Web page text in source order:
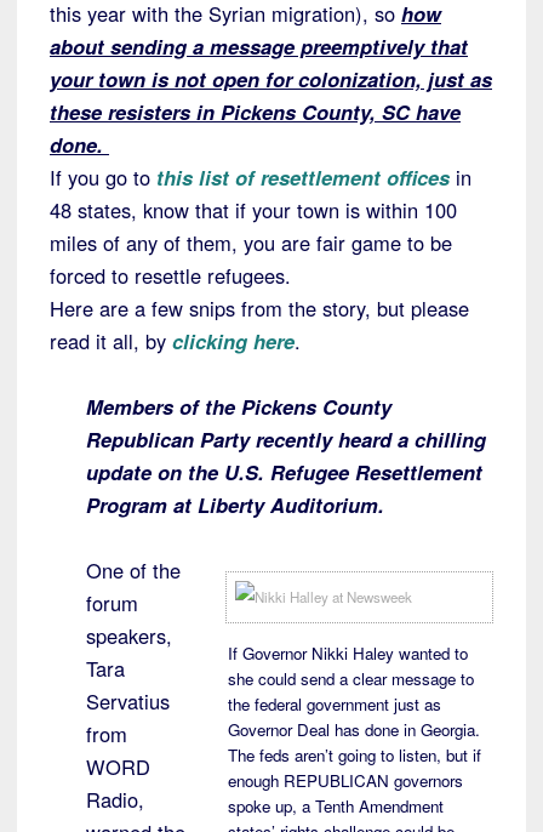
this year with the Syrian migration), so how
about sending a message preemptively that
your town is not open for colonization, just as
these resisters in Pickens County, SC have
done.
If you go to this list of resettlement offices in
48 states, know that if your town is within 100
miles of any of them, you are fair game to be
forced to resettle refugees.
Here are a few snips from the story, but please
read it all, by clicking here.
Members of the Pickens County
Republican Party recently heard a chilling
update on the U.S. Refugee Resettlement
Program at Liberty Auditorium.
If Governor Nikki Haley wanted to
she could send a clear message to
the federal government just as
Governor Deal has done in Georgia.
The feds aren’t going to listen, but if
enough REPUBLICAN governors
spoke up, a Tenth Amendment
One of the
forum
speakers,
Tara
Servatius
from
WORD
Radio,